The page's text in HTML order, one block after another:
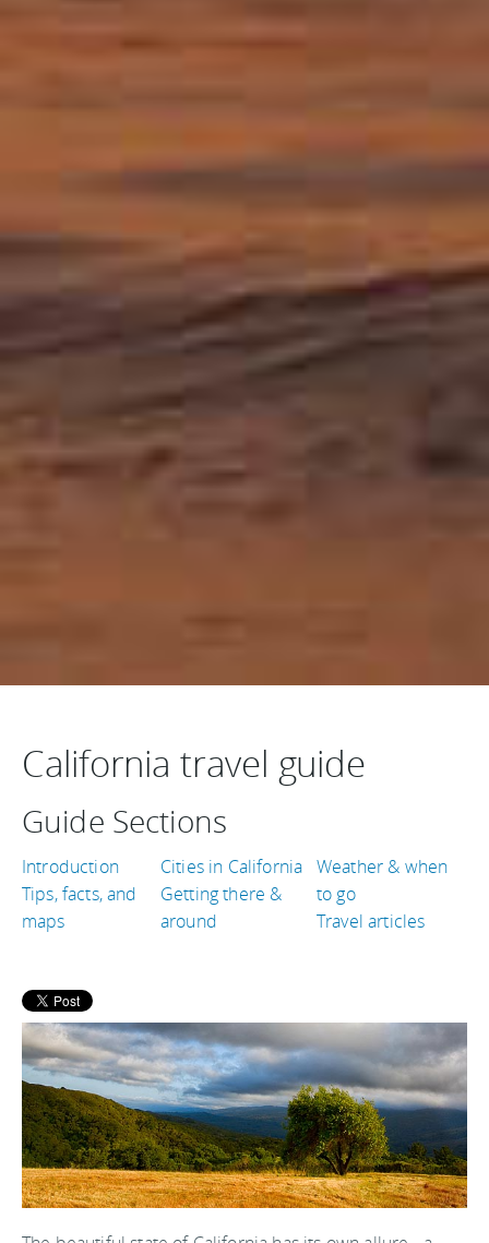
California travel guide
Guide Sections
Introduction
Tips, facts, and
maps
Cities in California
Getting there &
around
Weather & when
to go
Travel articles